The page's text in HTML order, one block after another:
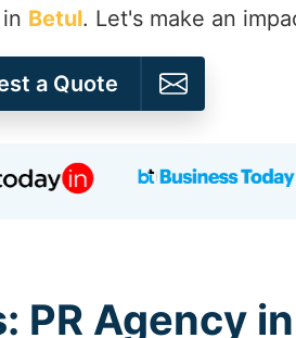
Betul. Let's make an
a Quote
PR Agency